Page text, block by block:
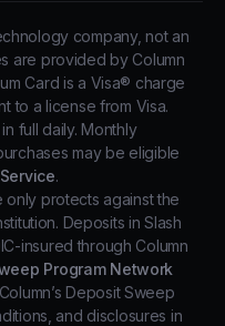
company, not an
are provided by Column
Card is a Visa® charge
to a license from Visa.
full daily. Monthly
may be eligible
.
only protects against the
Deposits in Slash
insured through Column
Program Network
Deposit Sweep
and disclosures in